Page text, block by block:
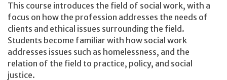
This course introduces the field of social work, with a
focus on how the profession addresses the needs of
clients and ethical issues surrounding the field.
Students become familiar with how social work
addresses issues such as homelessness, and the
relation of the field to practice, policy, and social
justice.